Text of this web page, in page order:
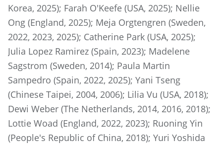
Korea, 2025); Farah O'Keefe (USA, 2025); Nellie
Ong (England, 2025); Meja Orgtengren (Sweden,
2022, 2023, 2025); Catherine Park (USA, 2025);
Julia Lopez Ramirez (Spain, 2023); Madelene
Sagstrom (Sweden, 2014); Paula Martin
Sampedro (Spain, 2022, 2025); Yani Tseng
(Chinese Taipei, 2004, 2006); Lilia Vu (USA, 2018);
Dewi Weber (The Netherlands, 2014, 2016, 2018);
Lottie Woad (England, 2022, 2023); Ruoning Yin
(People's Republic of China, 2018); Yuri Yoshida